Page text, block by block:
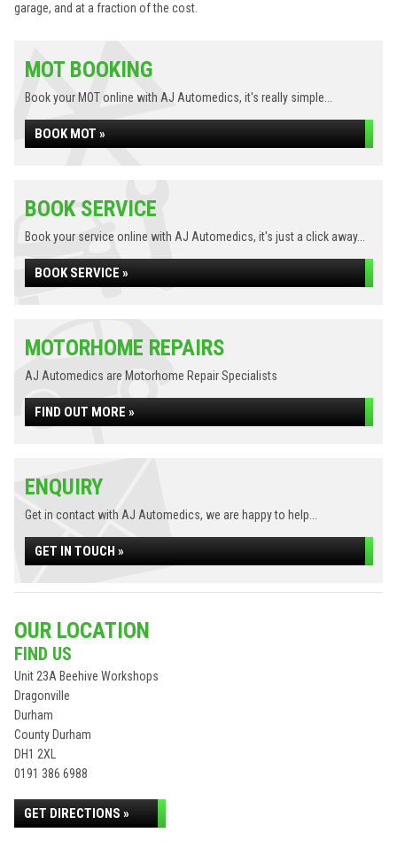
garage, and at a fraction of the cost.
MOT BOOKING
Book your MOT online with AJ Automedics, it's really simple...
BOOK MOT »
BOOK SERVICE
Book your service online with AJ Automedics, it's just a click away...
BOOK SERVICE »
MOTORHOME REPAIRS
AJ Automedics are Motorhome Repair Specialists
FIND OUT MORE »
ENQUIRY
Get in contact with AJ Automedics, we are happy to help...
GET IN TOUCH »
OUR LOCATION
FIND US
Unit 23A Beehive Workshops
Dragonville
Durham
County Durham
DH1 2XL
0191 386 6988
GET DIRECTIONS »